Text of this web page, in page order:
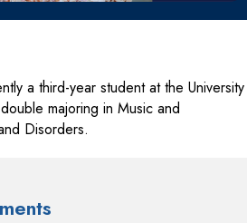
a third-year student at the University
majoring in Music and
Disorders.